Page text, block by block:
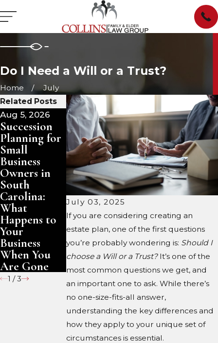
Do I Need a Will or a Trust?
Home July
July 03, 2025
If you are considering creating an
estate plan, one of the first questions
you’re probably wondering is: Should I
choose a Will or a Trust?It’s one of the
most common questions we get, and
an important one to ask. While there’s
no one-size-fits-all answer,
understanding the key differences and
how they apply to your unique set of
circumstances is essential.
Related Posts
Aug 5, 2026
Succession
Planning for
Small
Business
Owners in
South
Carolina:
What
Happens to
Your
Business
When You
Are Gone
Aug 3, 2026
Pet Trusts in
South
Carolina:
Ensuring
Care for
Your
Animals
After You
Are Gone
Jul 29, 2026
Managing
Inherited
Property in
South
Carolina:
Sell, Rent, or
Keep?
1 /3